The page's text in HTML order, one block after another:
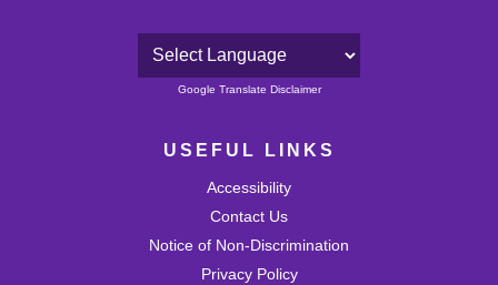
Powered by
Google Translate Disclaimer
USEFUL LINKS
Accessibility
Contact Us
Notice of Non-Discrimination
Privacy Policy